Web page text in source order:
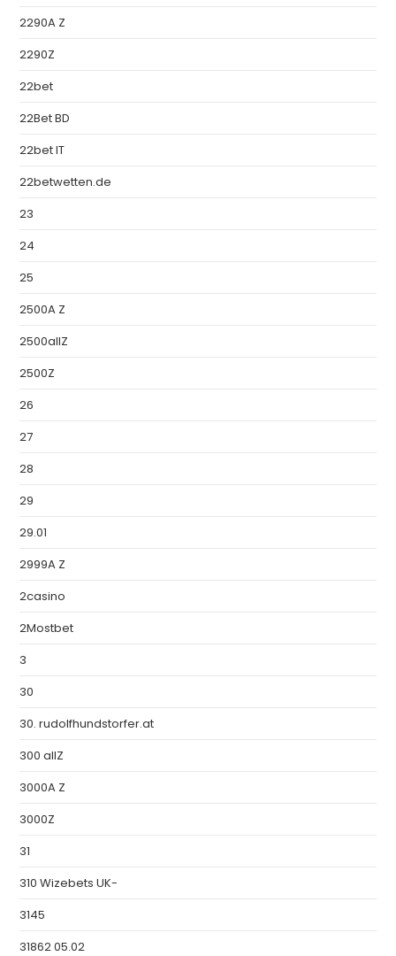
2290A Z
2290Z
22bet
22Bet BD
22bet IT
22betwetten.de
23
24
25
2500A Z
2500allZ
2500Z
26
27
28
29
29.01
2999A Z
2casino
2Mostbet
3
30
30. rudolfhundstorfer.at
300 allZ
3000A Z
3000Z
31
310 Wizebets UK-
3145
31862 05.02